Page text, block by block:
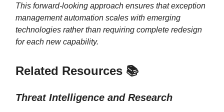
This forward-looking approach ensures that exception
management automation scales with emerging
technologies rather than requiring complete redesign
for each new capability.
Related Resources 📚
Threat Intelligence and Research